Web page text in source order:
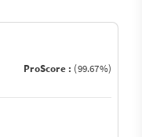
ProScore : (99.67%)